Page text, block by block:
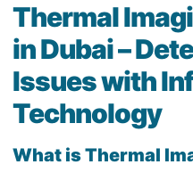
Thermal
in Dubai –
Issues with
Technology
What isThermal